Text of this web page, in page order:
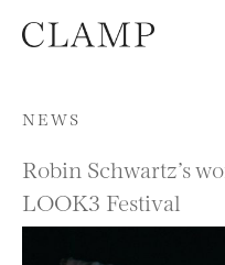
Skip to content
NEWS
Robin Schwartz’s
LOOK3 Festival